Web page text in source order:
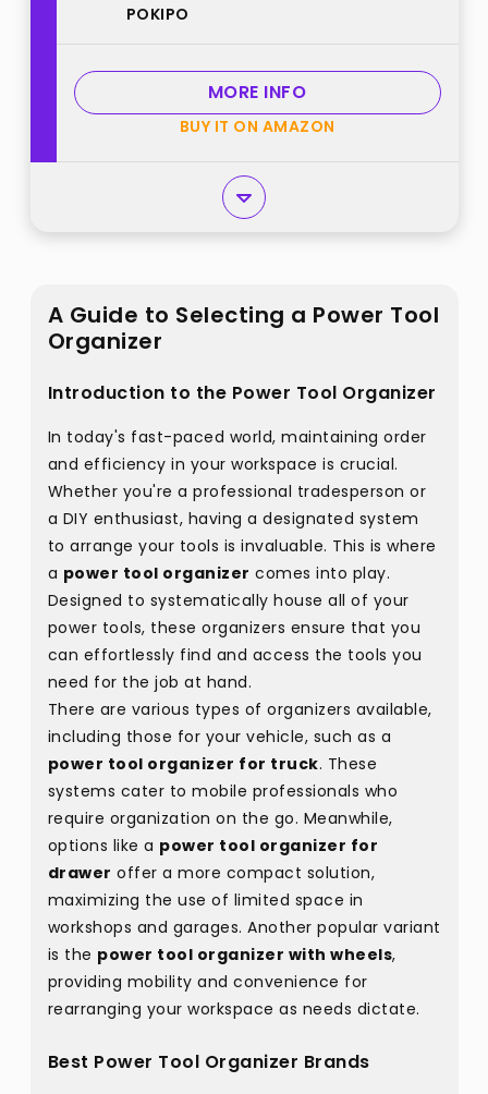
Duty 12 Cordless Drills Holder
Rack Built in 8 Outlet Power Strip
for Garage best from "POKIPO"
POKIPO
MORE INFO
BUY IT ON AMAZON
A Guide to Selecting a Power Tool
Organizer
Introduction to the Power Tool Organizer
In today's fast-paced world, maintaining order
and efficiency in your workspace is crucial.
Whether you're a professional tradesperson or
a DIY enthusiast, having a designated system
to arrange your tools is invaluable. This is where
a power tool organizer comes into play.
Designed to systematically house all of your
power tools, these organizers ensure that you
can effortlessly find and access the tools you
need for the job at hand.
There are various types of organizers available,
including those for your vehicle, such as a
power tool organizer for truck. These
systems cater to mobile professionals who
require organization on the go. Meanwhile,
options like a power tool organizer for
drawer offer a more compact solution,
maximizing the use of limited space in
workshops and garages. Another popular variant
is the power tool organizer with wheels,
providing mobility and convenience for
rearranging your workspace as needs dictate.
Best Power Tool Organizer Brands